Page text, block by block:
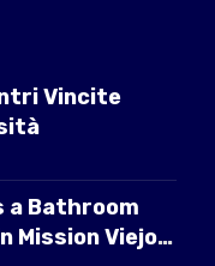
Vincite
a Bathroom
Mission Viejo